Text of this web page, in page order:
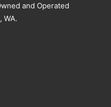
and Operated
WA.